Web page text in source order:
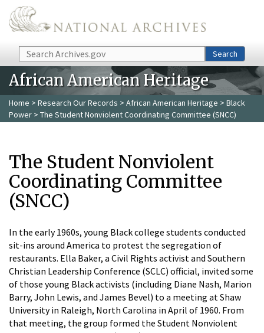
Skip to main content
Search Search
African American Heritage
Home > Research Our Records > African American Heritage > Black
Power > The Student Nonviolent Coordinating Committee (SNCC)
The Student Nonviolent
Coordinating Committee
(SNCC)
In the early 1960s, young Black college students conducted
sit-ins around America to protest the segregation of
restaurants. Ella Baker, a Civil Rights activist and Southern
Christian Leadership Conference (SCLC) official, invited some
of those young Black activists (including Diane Nash, Marion
Barry, John Lewis, and James Bevel) to a meeting at Shaw
University in Raleigh, North Carolina in April of 1960. From
that meeting, the group formed the Student Nonviolent